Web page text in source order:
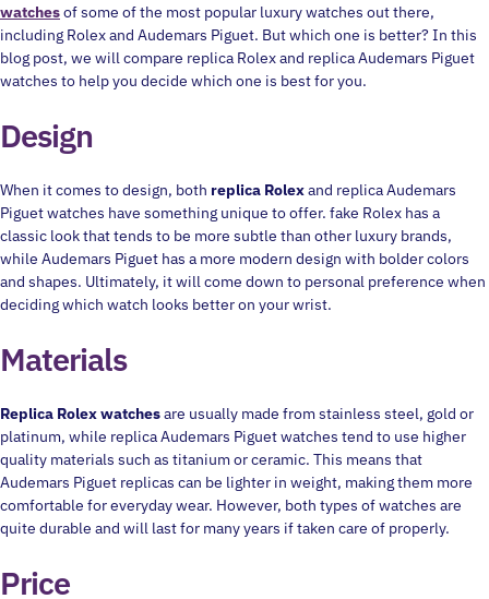
watchesof some of the most popular luxury watches out there,
including Rolex and Audemars Piguet. But which one is better? In this
blog post, we will compare replica Rolex and replica Audemars Piguet
watches to help you decide which one is best for you.
Design
When it comes to design, both replica Rolexand replica Audemars
Piguet watches have something unique to offer. fake Rolex has a
classic look that tends to be more subtle than other luxury brands,
while Audemars Piguet has a more modern design with bolder colors
and shapes. Ultimately, it will come down to personal preference when
deciding which watch looks better on your wrist.
Materials
Replica Rolex watchesare usually made from stainless steel, gold or
platinum, while replica Audemars Piguet watches tend to use higher
quality materials such as titanium or ceramic. This means that
Audemars Piguet replicas can be lighter in weight, making them more
comfortable for everyday wear. However, both types of watches are
quite durable and will last for many years if taken care of properly.
Price